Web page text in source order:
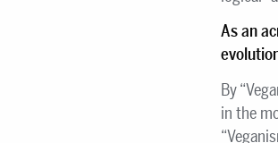
As an
By
in the